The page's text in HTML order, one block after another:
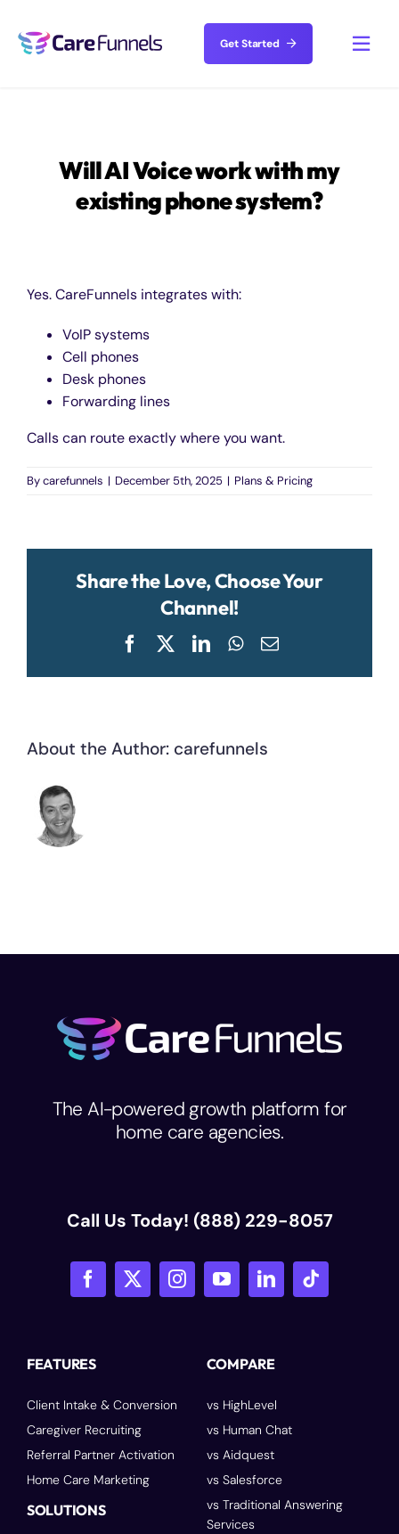
content
Features
About
Get Started
Will AI Voice work with my
existing phone system?
Yes. CareFunnels integrates with:
VoIP systems
Cell phones
Desk phones
Forwarding lines
Calls can route exactly where you want.
Bycarefunnels | December 5th, 2025 | Plans & Pricing
Share the Love, Choose Your
Channel!
FacebookLinkedInWhatsApp
Email
About the Author: carefunnels
The AI-powered growth platform for
home care agencies.
Call Us Today! (888) 229-8057
FEATURES
Client Intake & Conversion
Caregiver Recruiting
Referral Partner Activation
Home Care Marketing
SOLUTIONS
COMPARE
vs HighLevel
vs Human Chat
vs Aidquest
vs Salesforce
vs Traditional Answering
Services